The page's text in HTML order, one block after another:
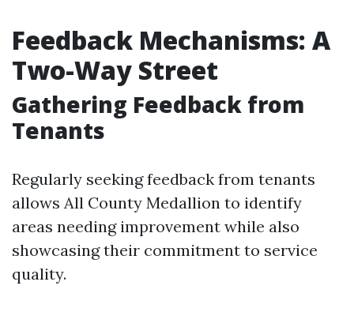
Feedback Mechanisms: A
Two-Way Street
Gathering Feedback from
Tenants
Regularly seeking feedback from tenants
allows All County Medallion to identify
areas needing improvement while also
showcasing their commitment to service
quality.